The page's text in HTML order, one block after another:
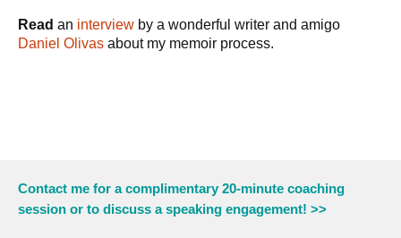
Read an interview by a wonderful writer and amigo
Daniel Olivas about my memoir process.
Contact me for a complimentary 20-minute coaching
session or to discuss a speaking engagement! >>